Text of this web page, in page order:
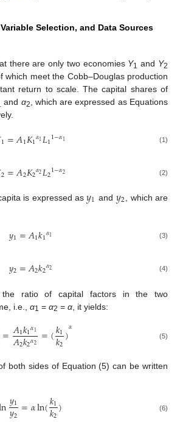
Selection, and Data Sources
there are only two economies Y1 and Y2
which meet the Cobb–Douglas production
return to scale. The capital shares of
and α2
, which are expressed as Equations
1=𝐴1𝐾1𝛼1𝐿11−𝛼1 (1)
2=𝐴2𝐾2𝛼2𝐿21−𝛼2 (2)
is expressed as𝑦1 and 𝑦2
, which are
𝑦1=𝐴1𝑘1𝛼1 (3)
𝑦2=𝐴2𝑘2𝛼2 (4)
the ratio of capital factors in the two
i.e., α1 = α2 = α , it yields:
=𝐴1𝑘1𝛼1
𝐴2𝑘2𝛼2 =(𝑘1
𝑘2)𝛼 (5)
both sides of Equation (5) can be written
𝑦1
𝑦2 =𝛼ln(𝑘1
𝑘2) (6)